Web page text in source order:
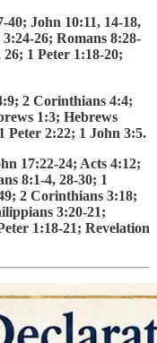
40; John 10:11, 14-18,
26; Romans 8:28-
1 Peter 1:18-20;
2 Corinthians 4:4;
1:3; Hebrews
Peter 2:22; 1 John 3:5.
17:22-24; Acts 4:12;
8:1-4, 28-30; 1
2 Corinthians 3:18;
3:20-21;
1:18-21; Revelation